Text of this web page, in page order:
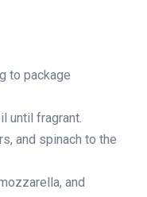
to package
until fragrant.
and spinach to the
and